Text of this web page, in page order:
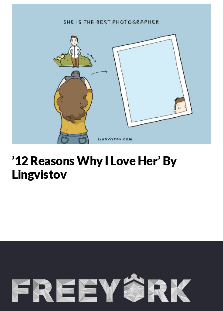
’12 Reasons Why I Love Her’ By
Lingvistov